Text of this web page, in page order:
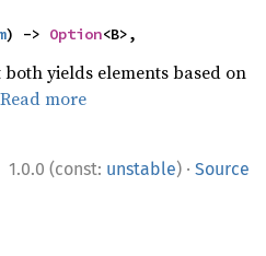
) -> Option<B>,
yields elements based on
Read more
1.0.0 (const: unstable) · Source